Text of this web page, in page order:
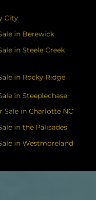
City
in Berewick
in Steele Creek
in Rocky Ridge
in Steeplechase
Sale in Charlotte NC
in the Palisades
in Westmoreland